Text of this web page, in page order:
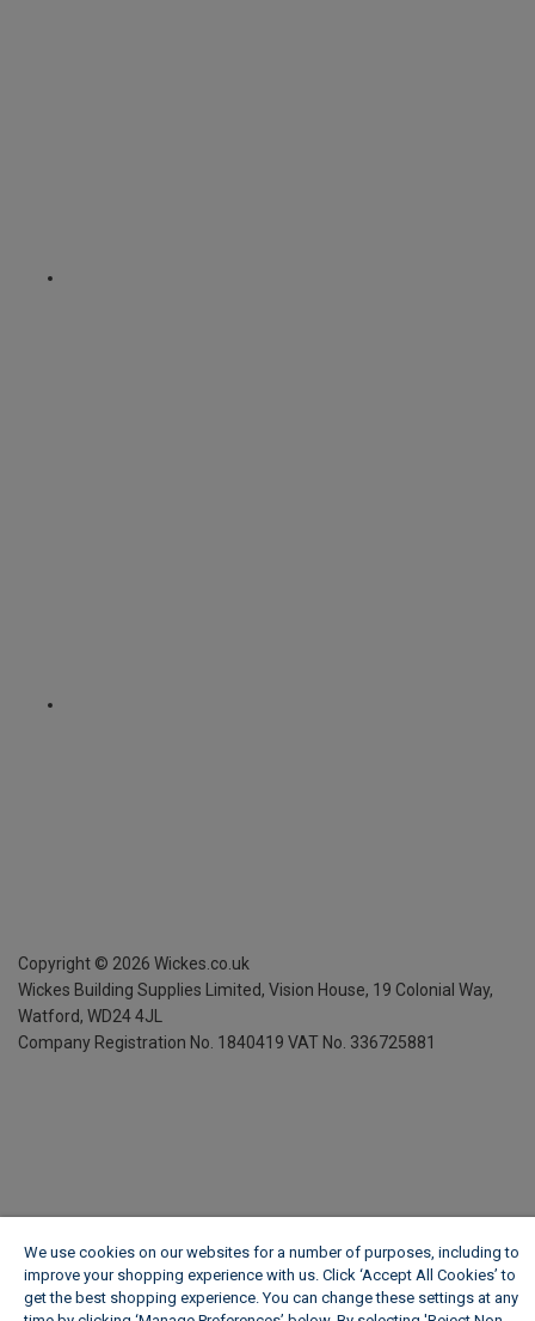
Copyright © 2026 Wickes.co.uk
Wickes Building Supplies Limited, Vision House, 19 Colonial Way,
Watford, WD24 4JL
Company Registration No. 1840419 VAT No. 336725881
We use cookies on our websites for a number of purposes, including to
improve your shopping experience with us. Click ‘Accept All Cookies’ to
get the best shopping experience. You can change these settings at any